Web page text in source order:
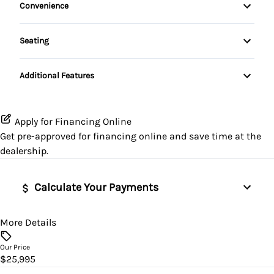
Passenger Airbag
Rear Window Defrost
Stability Control
Tire Pressure Monitoring
Traction Control
Keyless Entry
Lumbar Support
Remote Trunk Release
Security System
Satellite Radio
Convenience
Remote Starter
Seating
Driver's side power seat
Additional Features
Apply for Financing Online
Get pre-approved for financing online and save time at the
dealership.
Calculate Your Payments
Vehicle Price
Trade-In Value
More Details
Our Price
$25,995